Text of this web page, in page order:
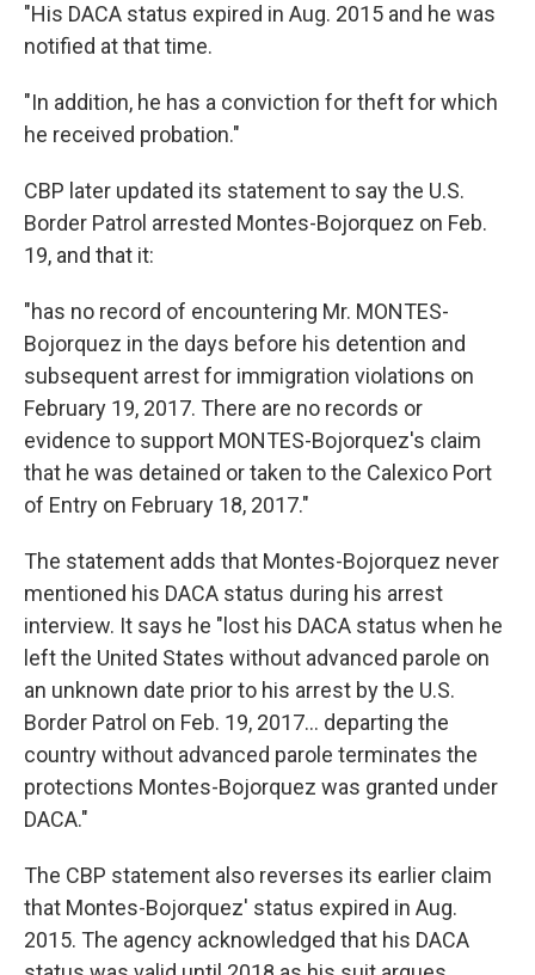
"His DACA status expired in Aug. 2015 and he was
notified at that time.
"In addition, he has a conviction for theft for which
he received probation."
CBP later updated its statement to say the U.S.
Border Patrol arrested Montes-Bojorquez on Feb.
19, and that it:
"has no record of encountering Mr. MONTES-
Bojorquez in the days before his detention and
subsequent arrest for immigration violations on
February 19, 2017. There are no records or
evidence to support MONTES-Bojorquez's claim
that he was detained or taken to the Calexico Port
of Entry on February 18, 2017."
The statement adds that Montes-Bojorquez never
mentioned his DACA status during his arrest
interview. It says he "lost his DACA status when he
left the United States without advanced parole on
an unknown date prior to his arrest by the U.S.
Border Patrol on Feb. 19, 2017... departing the
country without advanced parole terminates the
protections Montes-Bojorquez was granted under
DACA."
The CBP statement also reverses its earlier claim
that Montes-Bojorquez' status expired in Aug.
2015. The agency acknowledged that his DACA